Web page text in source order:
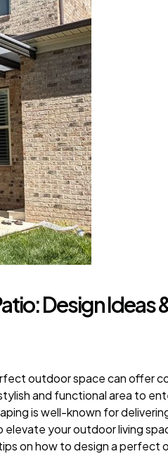
Design Ideas
outdoor space can offer
and functional area to
is well-known for
your outdoor living
on how to design a perfect